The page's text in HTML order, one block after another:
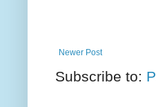
Newer Post
Subscribe to: